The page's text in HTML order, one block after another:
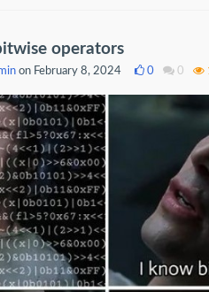
operators
on February 8, 2024 0 0